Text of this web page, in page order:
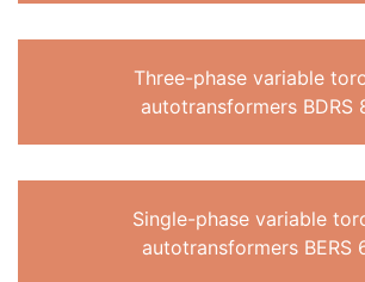
Three-phase variable
autotransformers BDRS
Single-phase variable
autotransformers BERS